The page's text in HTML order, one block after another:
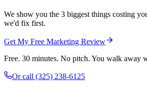
We show you the 3 biggest things costing
we'd fix first.
Get My Free Marketing Review
Free. 30 minutes. No pitch. You walk away
Or call (325) 238-6125